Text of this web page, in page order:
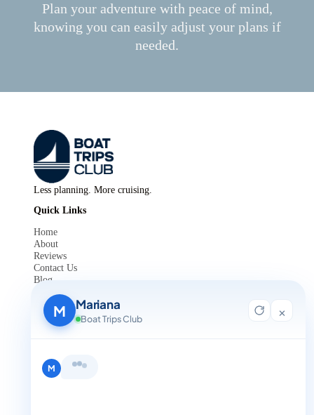
Plan your adventure with peace of mind,
knowing you can easily adjust your plans if
needed.
Less planning. More cruising.
Quick Links
Home
About
Reviews
Contact Us
Blog
Legals
Privacy Policy
Terms and Condition
+1 888-832-4893
M Mariana
Boat Trips Club
×
Hi, I'm Mariana 👋 from Boat Trips